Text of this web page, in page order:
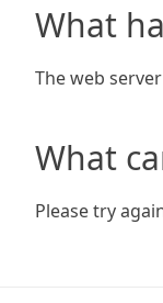
What
The web
What
Please try